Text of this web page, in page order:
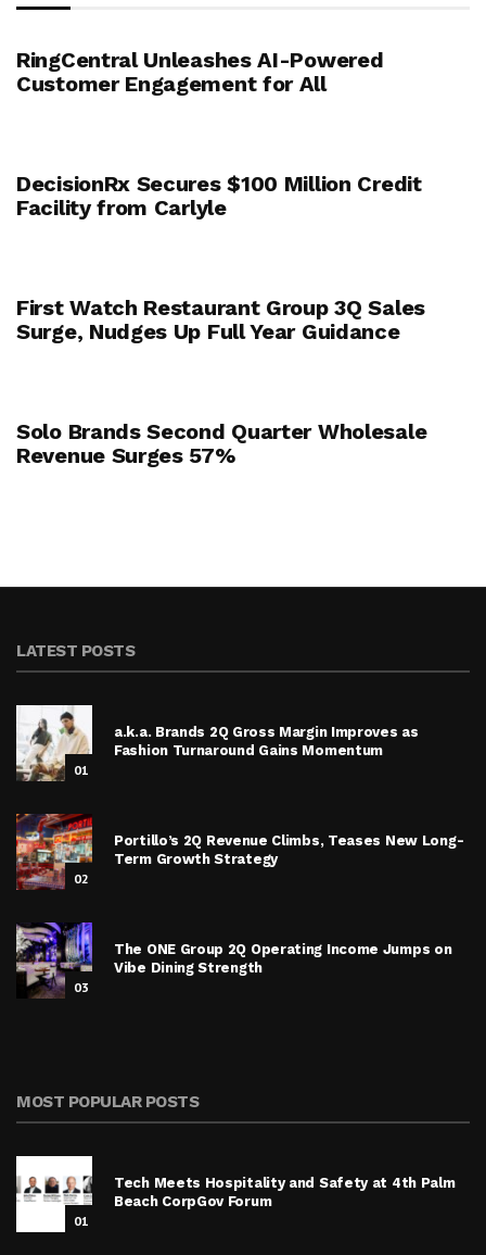
RingCentral Unleashes AI-Powered
Customer Engagement for All
DecisionRx Secures $100 Million Credit
Facility from Carlyle
First Watch Restaurant Group 3Q Sales
Surge, Nudges Up Full Year Guidance
Solo Brands Second Quarter Wholesale
Revenue Surges 57%
LATEST POSTS
01
a.k.a. Brands 2Q Gross Margin Improves as
Fashion Turnaround Gains Momentum
02
Portillo’s 2Q Revenue Climbs, Teases New Long-
Term Growth Strategy
03
The ONE Group 2Q Operating Income Jumps on
Vibe Dining Strength
MOST POPULAR POSTS
01
Tech Meets Hospitality and Safety at 4th Palm
Beach CorpGov Forum